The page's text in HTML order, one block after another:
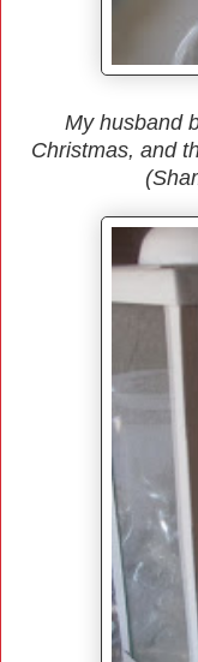
My husband
Christmas, and